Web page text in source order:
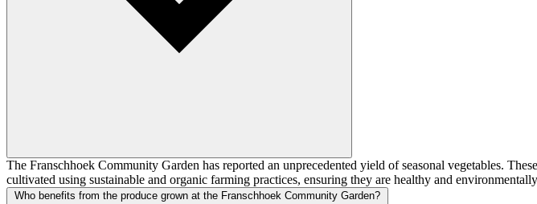
The Franschhoek Community Garden has reported an unprecedented yield of seasonal vegetables.
cultivated using sustainable and organic farming practices, ensuring they are healthy and
Who benefits from the produce grown at the Franschhoek Community Garden?